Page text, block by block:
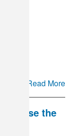
Read More
Close the